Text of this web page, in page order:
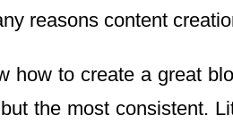
reasons content
how to create a great
the most consistent.